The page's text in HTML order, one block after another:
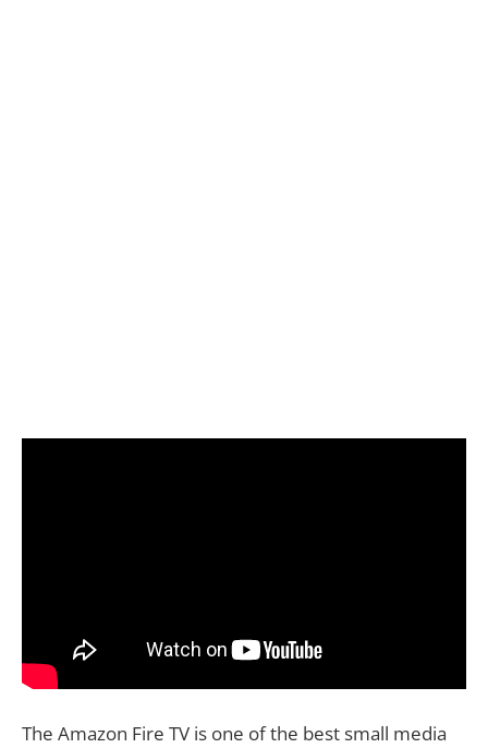
The Amazon Fire TV is one of the best small media